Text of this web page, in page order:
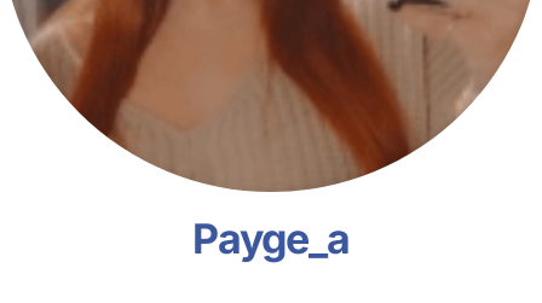
Payge_a